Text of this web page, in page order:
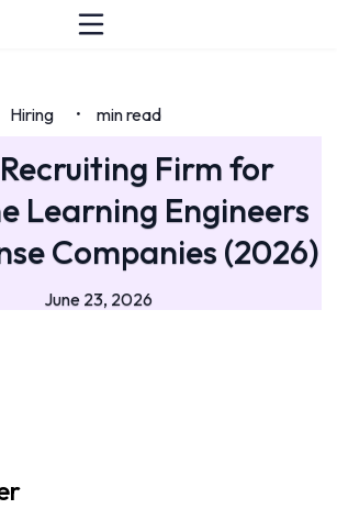
Hiring • min read
Firm for
Learning Engineers
Companies (2026)
June 23, 2026